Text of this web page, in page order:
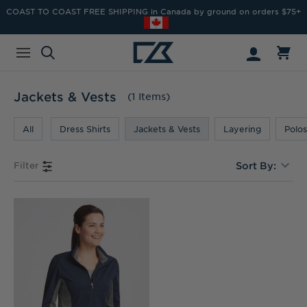
COAST TO COAST FREE SHIPPING in Canada by ground on orders $75+
Filter
Jackets & Vests (1 Items)
All Dress Shirts Jackets & Vests Layering
Sort By: